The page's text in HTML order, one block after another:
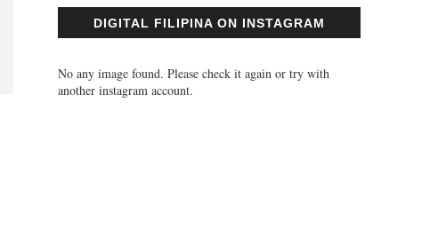
DIGITAL FILIPINA ON INSTAGRAM
No any image found. Please check it again or try with
another instagram account.